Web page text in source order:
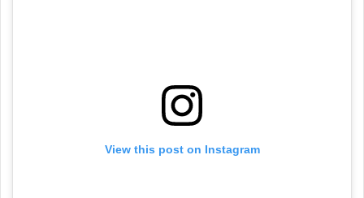
View this post on Instagram